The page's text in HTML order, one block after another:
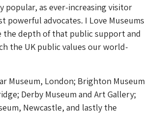
popular, as ever-increasing visitor
advocates. I Love Museums
the depth of that public support and
the UK public values our world-
Museum, London; Brighton Museum
Derby Museum and Art Gallery;
Newcastle, and lastly the